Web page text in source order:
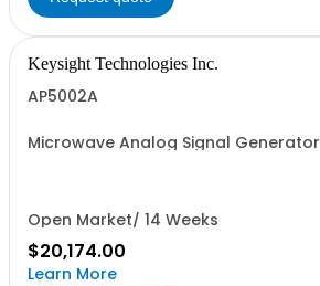
Keysight Technologies Inc.
AP5002A
Microwave Analog Signal Generator
Open Market/ 14 Weeks
$20,174.00
Learn More